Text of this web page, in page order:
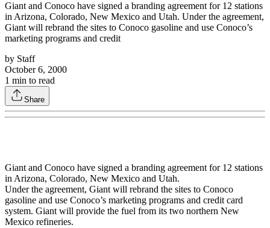
Giant and Conoco have signed a branding agreement for 12 stations
in Arizona, Colorado, New Mexico and Utah. Under the agreement,
Giant will rebrand the sites to Conoco gasoline and use Conoco’s
marketing programs and credit
by Staff
October 6, 2000
1 min to read
Share
Giant and Conoco have signed a branding agreement for 12 stations
in Arizona, Colorado, New Mexico and Utah.
Under the agreement, Giant will rebrand the sites to Conoco
gasoline and use Conoco’s marketing programs and credit card
system. Giant will provide the fuel from its two northern New
Mexico refineries.